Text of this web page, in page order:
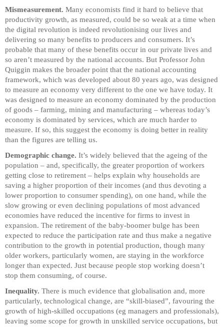
Mismeasurement. Many economists find it hard to believe that
productivity growth, as measured, could be so weak at a time when
the digital revolution is indeed revolutionising our lives and
delivering so many benefits to producers and consumers. It’s
probable that many of these benefits occur in our private lives and
so aren’t measured by the national accounts. But Professor John
Quiggin makes the broader point that the national accounting
framework, which was developed about 80 years ago, was designed
to measure an economy very different to the one we have today. It
was designed to measure an economy dominated by the production
of goods – farming, mining and manufacturing – whereas today’s
economy is dominated by services, which are much harder to
measure. If so, this suggest the economy is doing better in reality
than the figures are telling us.
Demographic change. It’s widely believed that the ageing of the
population – and, specifically, the greater proportion of workers
getting close to retirement – helps explain why households are
saving a higher proportion of their incomes (and thus devoting a
lower proportion to consumer spending), on one hand, while the
slow growing or even declining populations of most advanced
economies have reduced the incentive for firms to invest in
expansion. The retirement of the baby-boomer bulge has been
expected to reduce the participation rate and thus make a negative
contribution to the growth in potential production, though many
older workers, particularly women, are staying in the workforce
longer than expected. Just because people stop working doesn’t
stop them consuming, of course.
Inequality. There is much evidence that globalisation and, more
particularly, technological change, are “skill-biased”, favouring the
growth of high-skilled occupations (eg managers and professionals),
leaving some scope for growth in unskilled service occupations, but